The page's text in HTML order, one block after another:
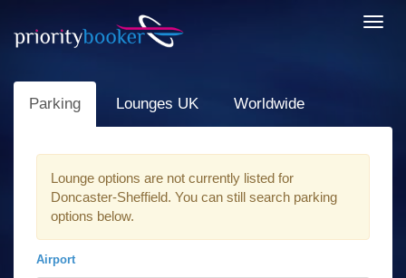
Parking Lounges UK Worldwide
Lounge options are not currently listed for
Doncaster-Sheffield. You can still search parking
options below.
Airport